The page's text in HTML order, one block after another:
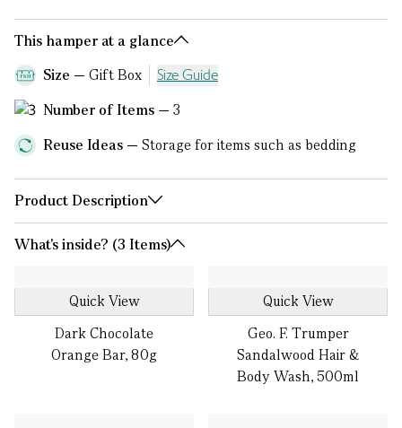
This hamper at a glance
Size
Gift Box
Size Guide
Number of Items
3
Reuse Ideas
Storage for items such as bedding
Product Description
What's inside? (3 Items)
Quick View
Dark Chocolate
Orange Bar, 80g
Quick View
Geo. F. Trumper
Sandalwood Hair &
Body Wash, 500ml